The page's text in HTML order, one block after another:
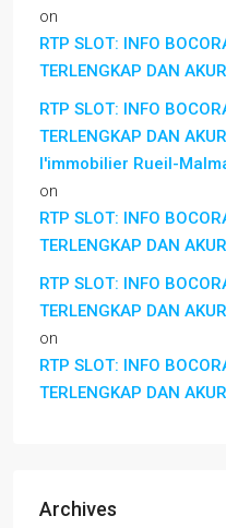
on
RTP SLOT: INFO
TERLENGKAP DAN
RTP SLOT: INFO
TERLENGKAP DAN
l'immobilier Rueil-
on
RTP SLOT: INFO
TERLENGKAP DAN
RTP SLOT: INFO
TERLENGKAP DAN
on
RTP SLOT: INFO
TERLENGKAP DAN
Archives